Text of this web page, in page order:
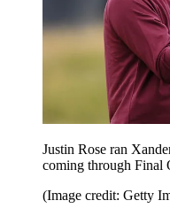
Justin Rose ran
coming through Final
(Image credit: Getty